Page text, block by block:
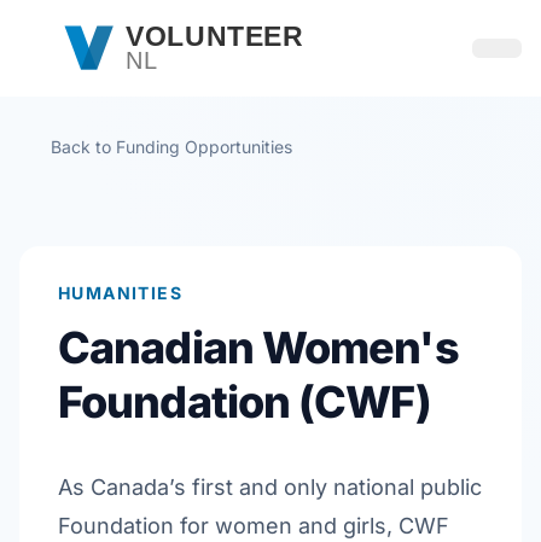
Skip to main contentVOLUNTEER
NL
Back to Funding Opportunities
HUMANITIES
Canadian Women's
Foundation (CWF)
As Canada’s first and only national public
Foundation for women and girls, CWF